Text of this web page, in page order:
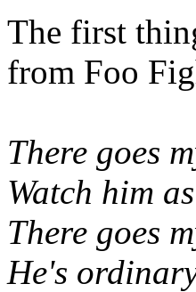
The first
from Foo
There goes
Watch him
There goes
He's